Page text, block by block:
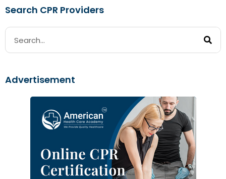
Search CPR Providers
Advertisement